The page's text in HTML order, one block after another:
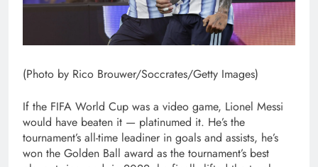
(Photo by Rico Brouwer/Soccrates/Getty Images)
If the FIFA World Cup was a video game, Lionel Messi
would have beaten it — platinumed it. He’s the
tournament’s all-time leadiner in goals and assists, he’s
won the Golden Ball award as the tournament’s best